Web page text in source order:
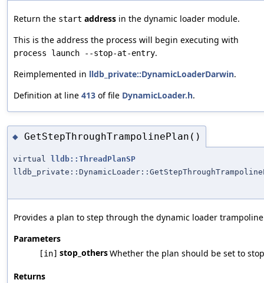
Return the start address in the dynamic loader module.
This is the address the process will begin executing with
process launch --stop-at-entry.
Reimplemented in lldb_private::DynamicLoaderDarwin.
Definition at line 413 of file DynamicLoader.h.
◆ GetStepThroughTrampolinePlan()
virtual
lldb::ThreadPlanSP
Provides a plan to step through the dynamic loader
Parameters
[in] stop_othersWhether the plan should be set to
Returns